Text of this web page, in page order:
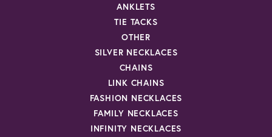
ANKLETS
TIE TACKS
OTHER
SILVER NECKLACES
CHAINS
LINK CHAINS
FASHION NECKLACES
FAMILY NECKLACES
INFINITY NECKLACES